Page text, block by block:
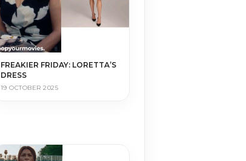
FREAKIER FRIDAY: LORETTA’S
DRESS
19 OCTOBER 2025